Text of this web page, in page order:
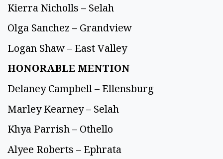
Kierra Nicholls – Selah
Olga Sanchez – Grandview
Logan Shaw – East Valley
HONORABLE MENTION
Delaney Campbell – Ellensburg
Marley Kearney – Selah
Khya Parrish – Othello
Alyee Roberts – Ephrata